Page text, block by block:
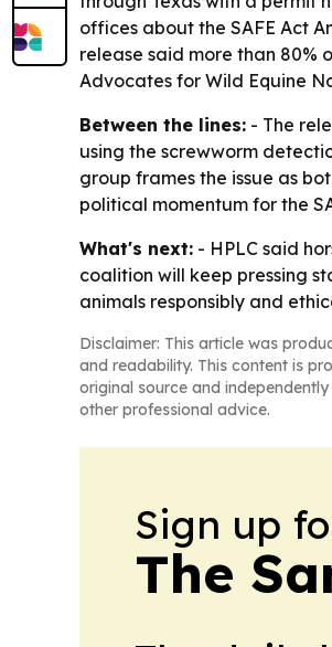
offices about the SAFE Act
release said more than 80%
Advocates for Wild Equine
Between the lines: - The
using the screwworm
group frames the issue as
political momentum for the
What's next: - HPLC said
coalition will keep pressing
animals responsibly and
Disclaimer: This article was
and readability. This content is
original source and
other professional advice.
Sign up
The